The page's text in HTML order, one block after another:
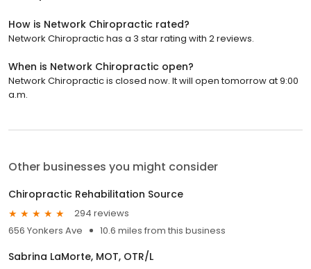
How is Network Chiropractic rated?
Network Chiropractic has a 3 star rating with 2 reviews.
When is Network Chiropractic open?
Network Chiropractic is closed now. It will open tomorrow at 9:00
a.m.
Other businesses you might consider
Chiropractic Rehabilitation Source
294 reviews
656 Yonkers Ave
10.6 miles from this business
Sabrina LaMorte, MOT, OTR/L